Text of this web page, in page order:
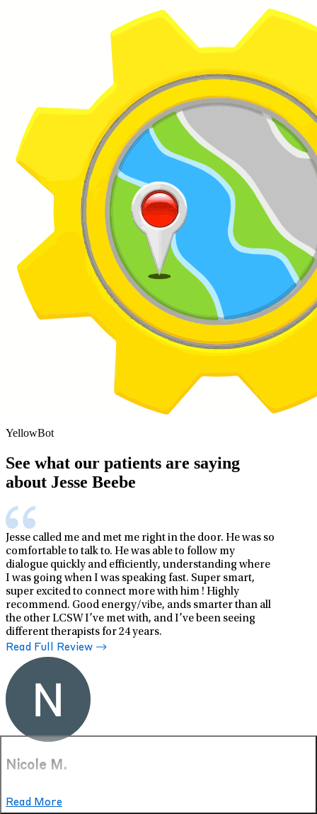
Read More
YellowBot
See what our patients are saying
about Jesse Beebe
Jesse called me and met me right in the door. He was so
comfortable to talk to. He was able to follow my
dialogue quickly and efficiently, understanding where
I was going when I was speaking fast. Super smart,
super excited to connect more with him ! Highly
recommend. Good energy/vibe, ands smarter than all
the other LCSW I’ve met with, and I’ve been seeing
different therapists for 24 years.
Read Full Review
Nicole M.